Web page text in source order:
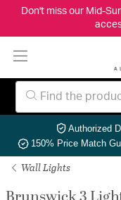
Don't miss our Mid-
Authorized
150% Price Match
Wall Lights